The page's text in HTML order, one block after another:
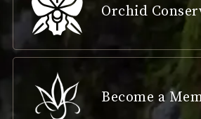
Orchid
Become a